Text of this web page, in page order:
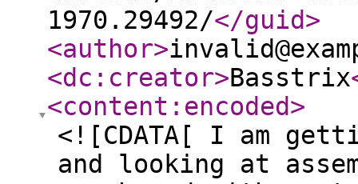
1970.29492/</guid>
<author>
<dc:creator>Basstrix
<content:encoded>
<![CDATA[ I am
and looking at